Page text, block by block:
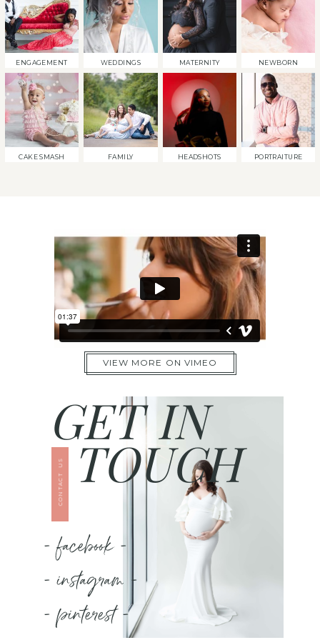
ENGAGEMENT WEDDINGS MATERNITY NEWBORN
CAKE SMASH FAMILY HEADSHOTS PORTRAITURE
VIEW MORE ON VIMEO
TOUCH
GET IN
CONTACT US
- facebook -
- instagram -
- pinterest -